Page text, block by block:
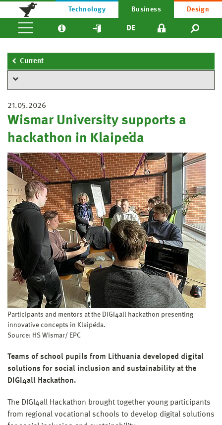
Technology Business Design
DE
Current
21.05.2026
Wismar University supports a
hackathon in Klaipėda
Participants and mentors at the DIGI4all hackathon presenting
innovative concepts in Klaipėda.
Source: HS Wismar/ EPC
Teams of school pupils from Lithuania developed digital
solutions for social inclusion and sustainability at the
DIGI4all Hackathon.
The DIGI4all Hackathon brought together young participants
from regional vocational schools to develop digital solutions